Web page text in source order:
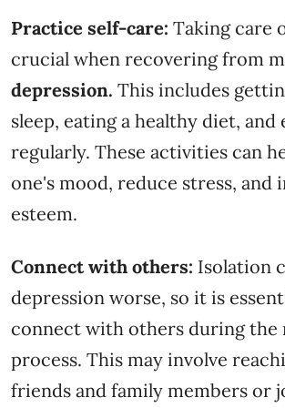
Practice self-care: Taking care
crucial when recovering from
depression. This includes
sleep, eating a healthy diet, and
regularly. These activities can
one's mood, reduce stress, and
esteem.
Connect with others: Isolation
depression worse, so it is
connect with others during the
process. This may involve
friends and family members or